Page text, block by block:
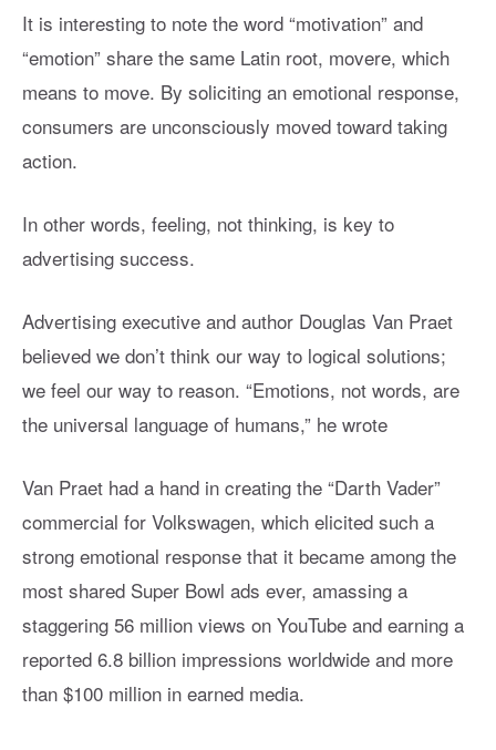
It is interesting to note the word “motivation” and
“emotion” share the same Latin root, movere, which
means to move. By soliciting an emotional response,
consumers are unconsciously moved toward taking
action.
In other words, feeling, not thinking, is key to
advertising success.
Advertising executive and author Douglas Van Praet
believed we don’t think our way to logical solutions;
we feel our way to reason. “Emotions, not words, are
the universal language of humans,” he wrote
Van Praet had a hand in creating the “Darth Vader”
commercial for Volkswagen, which elicited such a
strong emotional response that it became among the
most shared Super Bowl ads ever, amassing a
staggering 56 million views on YouTube and earning a
reported 6.8 billion impressions worldwide and more
than $100 million in earned media.